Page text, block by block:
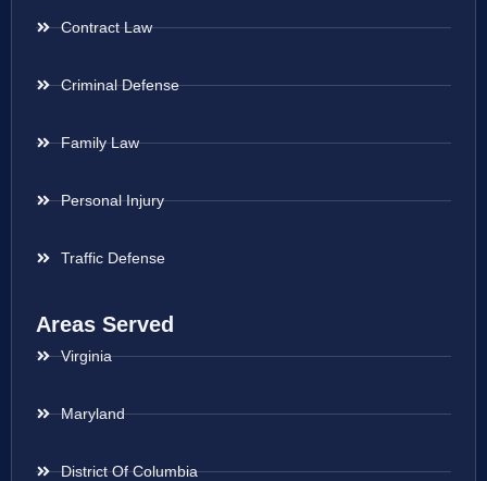
Contract Law
Criminal Defense
Family Law
Personal Injury
Traffic Defense
Areas Served
Virginia
Maryland
District Of Columbia